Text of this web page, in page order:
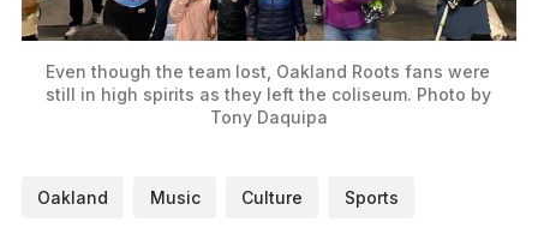
Even though the team lost, Oakland Roots fans were
still in high spirits as they left the coliseum. Photo by
Tony Daquipa
Oakland Music Culture Sports